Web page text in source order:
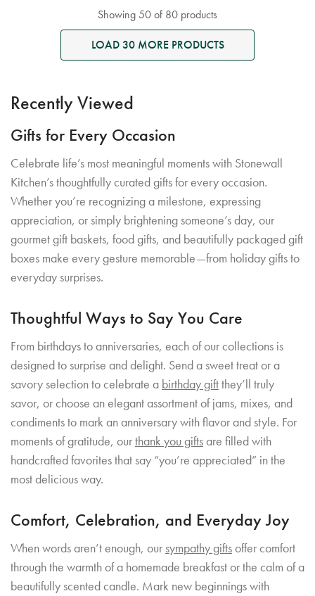
Showing 50 of 80 products
LOAD 30 MORE PRODUCTS
Recently Viewed
Gifts for Every Occasion
Celebrate life’s most meaningful moments with Stonewall
Kitchen’s thoughtfully curated gifts for every occasion.
Whether you’re recognizing a milestone, expressing
appreciation, or simply brightening someone’s day, our
gourmet gift baskets, food gifts, and beautifully packaged gift
boxes make every gesture memorable—from holiday gifts to
everyday surprises.
Thoughtful Ways to Say You Care
From birthdays to anniversaries, each of our collections is
designed to surprise and delight. Send a sweet treat or a
savory selection to celebrate a birthday giftthey’ll truly
savor, or choose an elegant assortment of jams, mixes, and
condiments to mark an anniversary with flavor and style. For
moments of gratitude, ourthank you giftsare filled with
handcrafted favorites that say “you’re appreciated” in the
most delicious way.
Comfort, Celebration, and Everyday Joy
When words aren’t enough, our sympathy giftsoffer comfort
through the warmth of a homemade breakfast or the calm of a
beautifully scented candle. Mark new beginnings with